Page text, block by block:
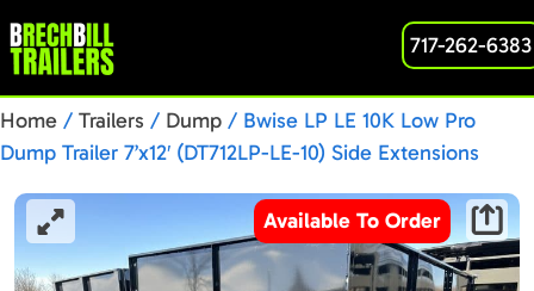
717-262-6383
Home / Trailers / Dump / Bwise LP LE 10K Low Pro
Dump Trailer 7’x12′ (DT712LP-LE-10) Side Extensions
Available To Order